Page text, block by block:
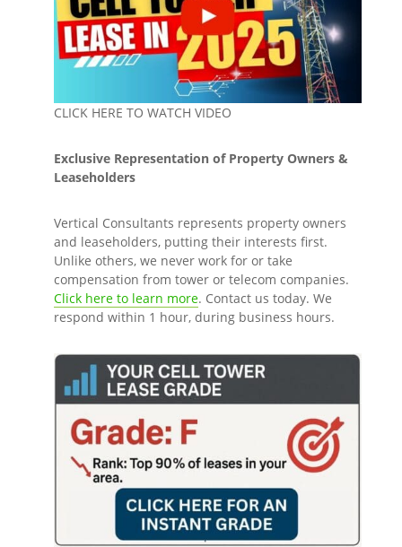
CLICK HERE TO WATCH VIDEO
Exclusive Representation of Property Owners &
Leaseholders
Vertical Consultants represents property owners
and leaseholders, putting their interests first.
Unlike others, we never work for or take
compensation from tower or telecom companies.
Click here to learn more. Contact us today. We
respond within 1 hour, during business hours.